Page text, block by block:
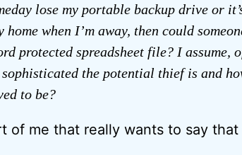
lose my portable backup drive or
home when I’m away, then could
protected spreadsheet file? I assume,
the potential thief is and
to be?
of me that really wants to say that